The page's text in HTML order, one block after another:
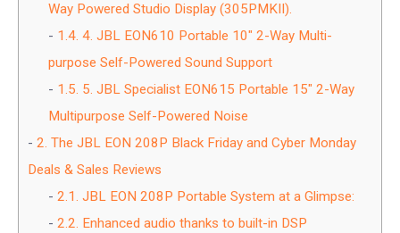
Way Powered Studio Display (305PMKII).
1.4. 4. JBL EON610 Portable 10″ 2-Way Multi-
purpose Self-Powered Sound Support
1.5. 5. JBL Specialist EON615 Portable 15″ 2-Way
Multipurpose Self-Powered Noise
2. The JBL EON 208P Black Friday and Cyber Monday
Deals & Sales Reviews
2.1. JBL EON 208P Portable System at a Glimpse:
2.2. Enhanced audio thanks to built-in DSP